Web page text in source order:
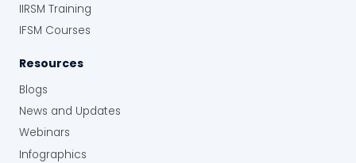
IIRSM Training
IFSM Courses
Resources
Blogs
News and Updates
Webinars
Infographics